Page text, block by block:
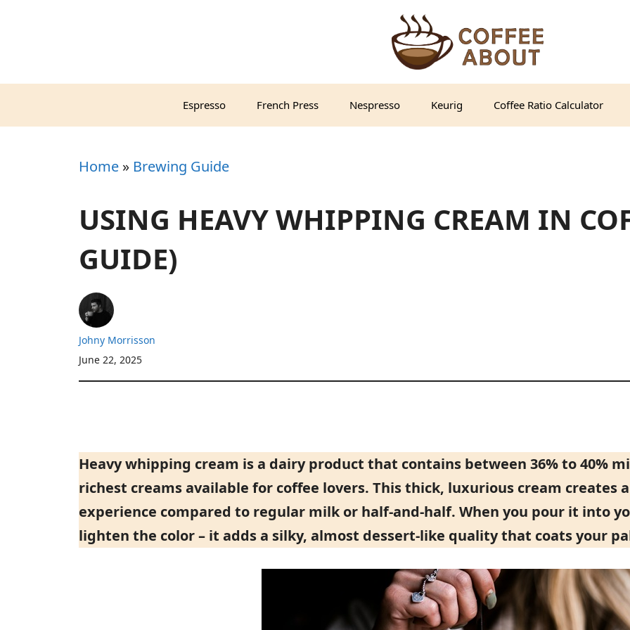
Espresso French Press Nespresso Keurig Coffee Ratio Calculator
Home » Brewing Guide
USING HEAVY WHIPPING CREAM IN
GUIDE)
Johny Morrisson
June 22, 2025
Heavy whipping cream is a dairy product that contains between 36% to 40%
richest creams available for coffee lovers. This thick, luxurious cream creates
experience compared to regular milk or half-and-half. When you pour it into
lighten the color – it adds a silky, almost dessert-like quality that coats your